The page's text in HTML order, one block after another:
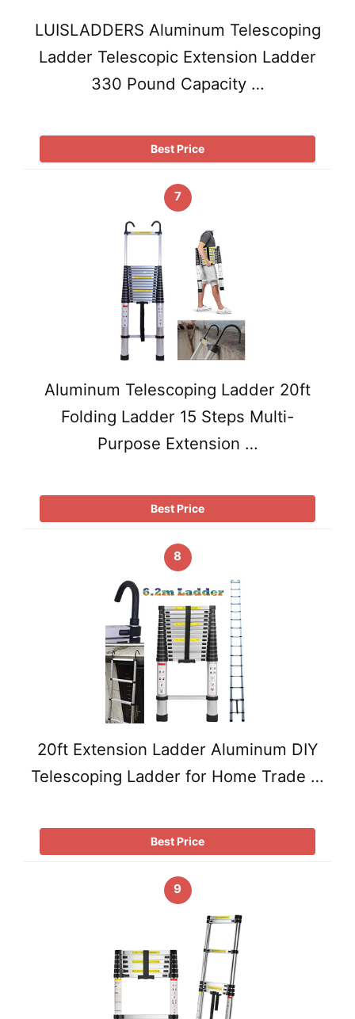
LUISLADDERS Aluminum Telescoping
Ladder Telescopic Extension Ladder
330 Pound Capacity …
Best Price
7
Aluminum Telescoping Ladder 20ft
Folding Ladder 15 Steps Multi-
Purpose Extension …
Best Price
8
20ft Extension Ladder Aluminum DIY
Telescoping Ladder for Home Trade …
Best Price
9